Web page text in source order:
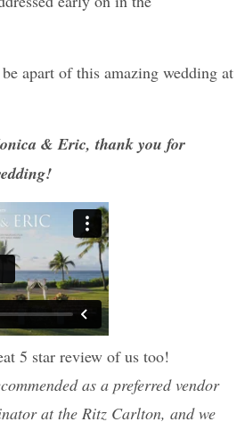
apart of this amazing wedding at
& Eric, thank you for
5 star review of us too!
as a preferred vendor
at the Ritz Carlton, and we